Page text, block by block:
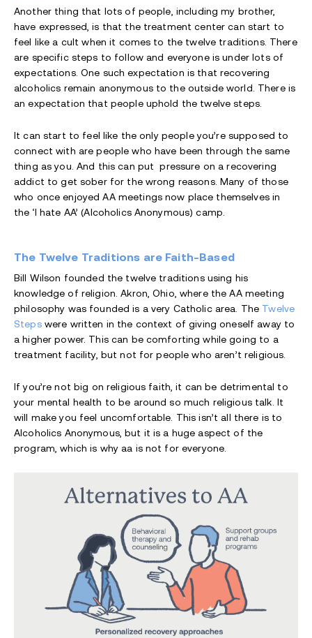
Another thing that lots of people, including my brother,
have expressed, is that the treatment center can start to
feel like a cult when it comes to the twelve traditions. There
are specific steps to follow and everyone is under lots of
expectations. One such expectation is that recovering
alcoholics remain anonymous to the outside world. There is
an expectation that people uphold the twelve steps.
It can start to feel like the only people you’re supposed to
connect with are people who have been through the same
thing as you. And this can put pressure on a recovering
addict to get sober for the wrong reasons. Many of those
who once enjoyed AA meetings now place themselves in
the ‘I hate AA’ (Alcoholics Anonymous) camp.
The Twelve Traditions are Faith-Based
Bill Wilson founded the twelve traditions using his
knowledge of religion. Akron, Ohio, where the AA meeting
philosophy was founded is a very Catholic area. The Twelve
Stepswere written in the context of giving oneself away to
a higher power. This can be comforting while going to a
treatment facility, but not for people who aren’t religious.
If you’re not big on religious faith, it can be detrimental to
your mental health to be around so much religious talk. It
will make you feel uncomfortable. This isn’t all there is to
Alcoholics Anonymous, but it is a huge aspect of the
program, which is why aa is not for everyone.